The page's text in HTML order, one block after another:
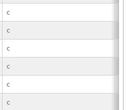
c
c
c
c
c
c